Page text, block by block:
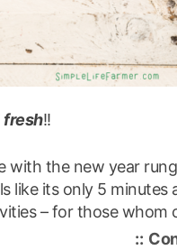
fresh!!
with the new year
like its only 5 minutes
– for those whom